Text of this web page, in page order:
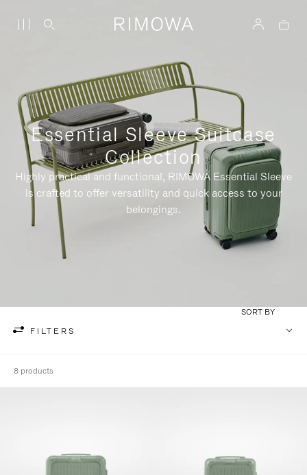
Essential Sleeve Suitcase
Collection
Highly practical and functional, RIMOWA Essential Sleeve
is crafted to offer versatility and quick access to your
belongings.
FILTERS
SORT BY
8 products